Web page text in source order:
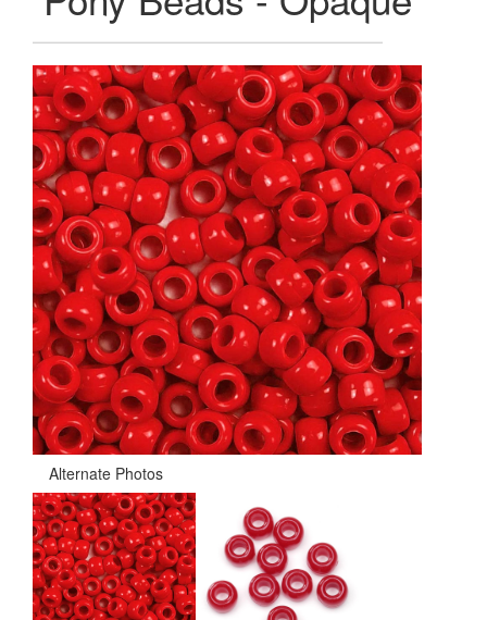
Alternate Photos